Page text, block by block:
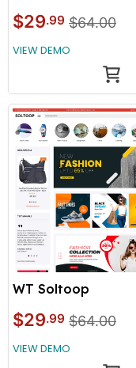
$29.99 $64.00
VIEW DEMO
WT Soltoop
$29.99 $64.00
VIEW DEMO